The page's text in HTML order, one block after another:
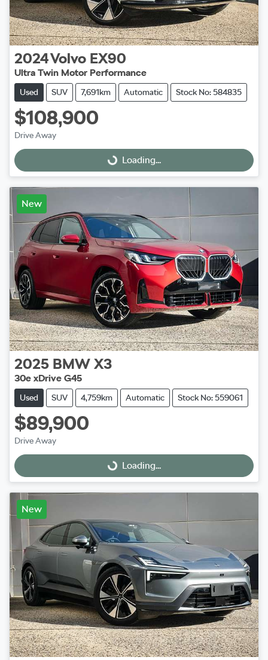
2024Volvo EX90
Ultra Twin Motor Performance
Used SUV 7,691km Automatic Stock No: 584835
$108,900
Drive Away
Loading...
Loading...
New
2025 BMW X3
30e xDrive G45
Used SUV 4,759km Automatic Stock No: 559061
$89,900
Drive Away
Loading...
Loading...
New